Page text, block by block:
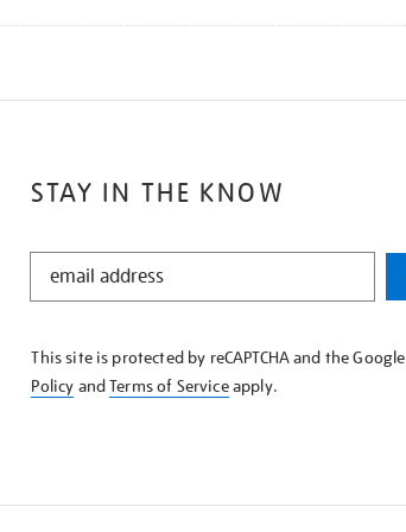
STAY IN THE KNOW
STAY
KNOW
This site is protected by reCAPTCHA and the Google
Policy andTerms of Serviceapply.